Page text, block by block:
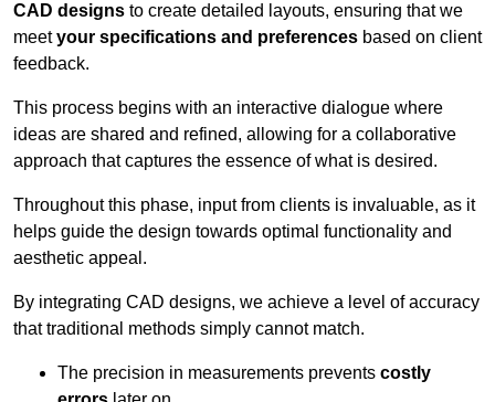
CAD designs to create detailed layouts, ensuring that we
meetyour specifications and preferences based on client
feedback.
This process begins with an interactive dialogue where
ideas are shared and refined, allowing for a collaborative
approach that captures the essence of what is desired.
Throughout this phase, input from clients is invaluable, as it
helps guide the design towards optimal functionality and
aesthetic appeal.
By integrating CAD designs, we achieve a level of accuracy
that traditional methods simply cannot match.
The precision in measurements prevents costly